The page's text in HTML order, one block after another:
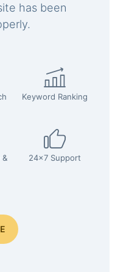
has been
Keyword Ranking
&
24x7 Support